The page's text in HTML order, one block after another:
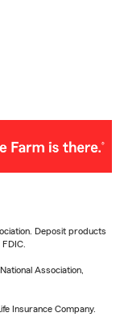
Deposit products
Association,
Insurance Company.